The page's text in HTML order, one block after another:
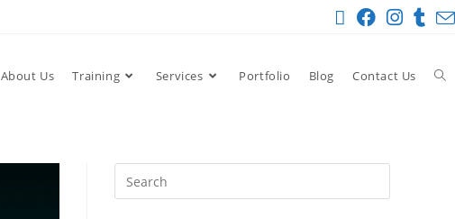
About Us Training Services Portfolio Blog Contact Us